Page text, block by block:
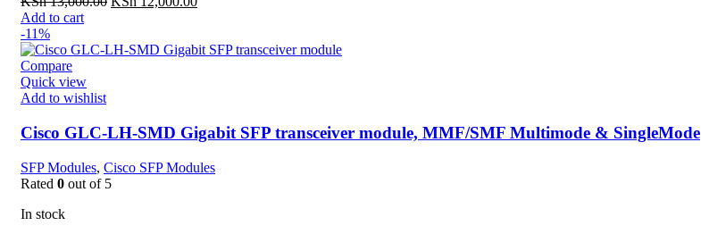
KSh 13,000.00.KSh 12,000.00.
Add to cart
-11%
Compare
Quick view
Add to wishlist
Cisco GLC-LH-SMD Gigabit SFP transceiver module, MMF/SMF Multimode & SingleMode
SFP Modules, Cisco SFP Modules
Rated 0 out of 5
In stock